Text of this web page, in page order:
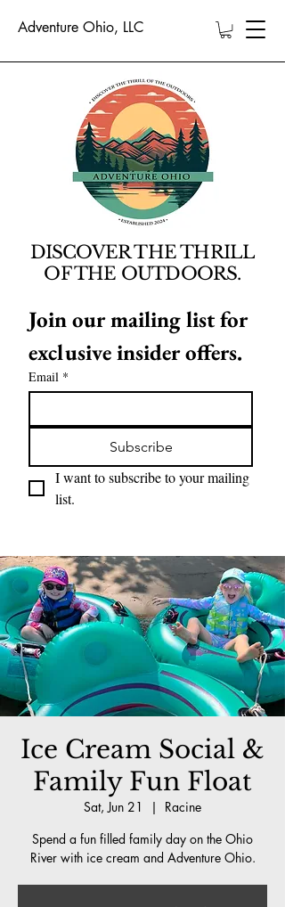
Adventure Ohio, LLC
Join our mailing list for
exclusive insider offers.
Email *
Subscribe
I want to subscribe to your mailing
list.
DISCOVER THE THRILL
OF THE OUTDOORS.
Ice Cream Social &
Family Fun Float
Sat, Jun 21
  |
Racine
Spend a fun filled family day on the Ohio
River with ice cream and Adventure Ohio.